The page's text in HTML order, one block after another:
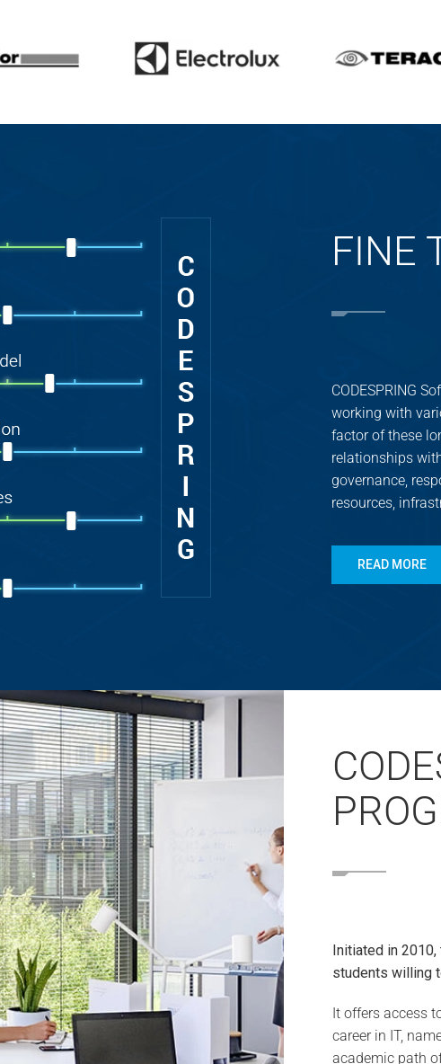
FINE
CODESPRING
working with
factor of these
relationships
governance,
resources,
READ MORE
Initiated in
students willing
It offers access
career in IT,
academic path